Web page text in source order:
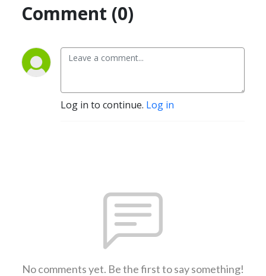
Comment (0)
Log in to continue. Log in
No comments yet. Be the first to say something!